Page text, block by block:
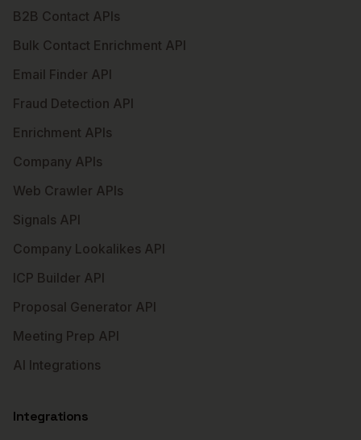
B2B Contact APIs
Bulk Contact Enrichment API
Email Finder API
Fraud Detection API
Enrichment APIs
Company APIs
Web Crawler APIs
Signals API
Company Lookalikes API
ICP Builder API
Proposal Generator API
Meeting Prep API
AI Integrations
Integrations